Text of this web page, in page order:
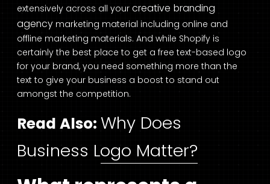
extensively across all your creative branding
agency marketing material including online and
offline marketing materials. And while Shopify is
certainly the best place to get a free text-based logo
for your brand, you need something more than the
text to give your business a boost to stand out
amongst the competition.
Read Also: Why Does
Business Logo Matter?